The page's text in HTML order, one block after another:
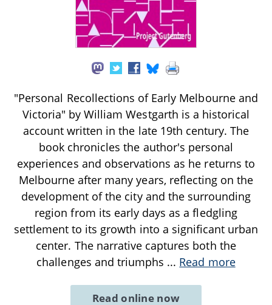
"Personal Recollections of Early Melbourne and
Victoria" by William Westgarth is a historical
account written in the late 19th century. The
book chronicles the author's personal
experiences and observations as he returns to
Melbourne after many years, reflecting on the
development of the city and the surrounding
region from its early days as a fledgling
settlement to its growth into a significant urban
center. The narrative captures both the
challenges and triumphs ... Read more
Read online now